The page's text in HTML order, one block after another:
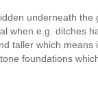
underneath the
when e.g. ditches
taller which means
foundations